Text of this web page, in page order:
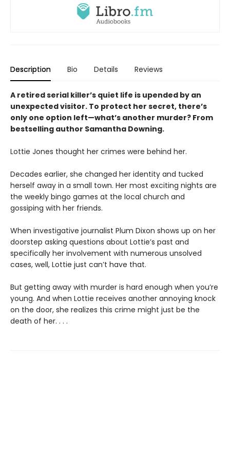
Description Bio Details Reviews
A retired serial killer’s quiet life is upended by an
unexpected visitor. To protect her secret, there’s
only one option left—what’s another murder? From
bestselling author Samantha Downing.
Lottie Jones thought her crimes were behind her.
Decades earlier, she changed her identity and tucked
herself away in a small town. Her most exciting nights are
the weekly bingo games at the local church and
gossiping with her friends.
When investigative journalist Plum Dixon shows up on her
doorstep asking questions about Lottie’s past and
specifically her involvement with numerous unsolved
cases, well, Lottie just can’t have that.
But getting away with murder is hard enough when you’re
young. And when Lottie receives another annoying knock
on the door, she realizes this crime might just be the
death of her. . . .